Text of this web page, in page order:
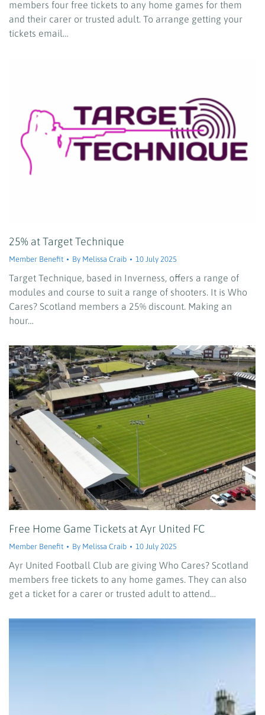
members four free tickets to any home games for them
and their carer or trusted adult. To arrange getting your
tickets email…
25% at Target Technique
Member Benefit By Melissa Craib 10 July 2025
Target Technique, based in Inverness, offers a range of
modules and course to suit a range of shooters. It is Who
Cares? Scotland members a 25% discount. Making an
hour…
Free Home Game Tickets at Ayr United FC
Member Benefit By Melissa Craib 10 July 2025
Ayr United Football Club are giving Who Cares? Scotland
members free tickets to any home games. They can also
get a ticket for a carer or trusted adult to attend…